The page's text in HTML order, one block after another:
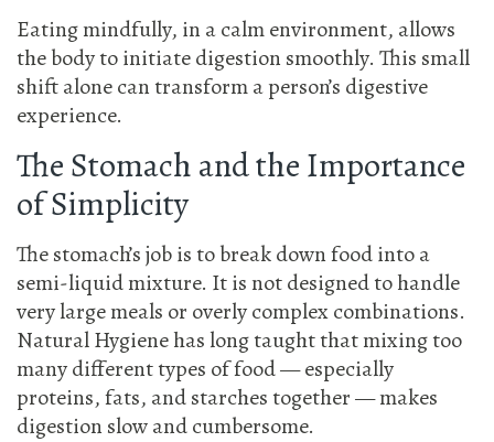
Eating mindfully, in a calm environment, allows
the body to initiate digestion smoothly. This small
shift alone can transform a person’s digestive
experience.
The Stomach and the Importance
of Simplicity
The stomach’s job is to break down food into a
semi-liquid mixture. It is not designed to handle
very large meals or overly complex combinations.
Natural Hygiene has long taught that mixing too
many different types of food — especially
proteins, fats, and starches together — makes
digestion slow and cumbersome.